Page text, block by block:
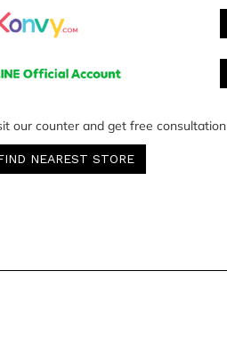
our counter and get free consultation
NEAREST STORE